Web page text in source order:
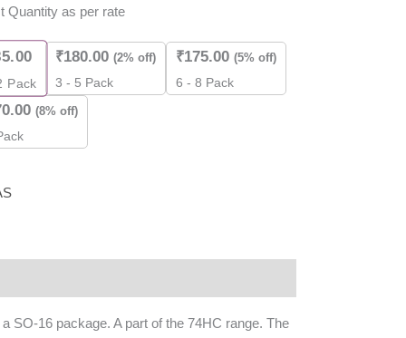
Quantity as per rate
Pack
₹180.00 (2% off)
3 - 5 Pack
₹175.00 (5% off)
6 - 8 Pack
(8% off)
SO-16 package. A part of the 74HC range. The